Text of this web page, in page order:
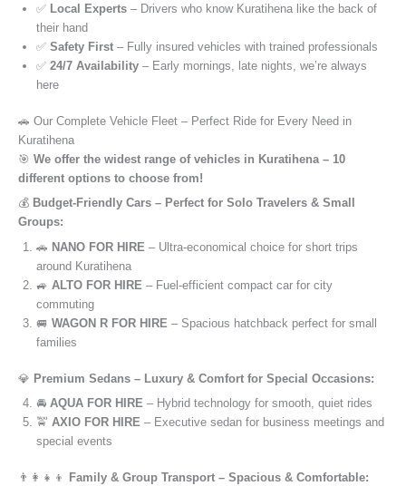
✅ Local Experts – Drivers who know Kuratihena like the back of
their hand
✅ Safety First – Fully insured vehicles with trained professionals
✅ 24/7 Availability – Early mornings, late nights, we’re always
here
🚗 Our Complete Vehicle Fleet – Perfect Ride for Every Need in
Kuratihena
🎯 We offer the widest range of vehicles in Kuratihena – 10
different options to choose from!
💰 Budget-Friendly Cars – Perfect for Solo Travelers & Small
Groups:
🚗 NANO FOR HIRE – Ultra-economical choice for short trips
around Kuratihena
🚙 ALTO FOR HIRE – Fuel-efficient compact car for city
commuting
🚐 WAGON R FOR HIRE – Spacious hatchback perfect for small
families
💎 Premium Sedans – Luxury & Comfort for Special Occasions:
🚘 AQUA FOR HIRE – Hybrid technology for smooth, quiet rides
🚖 AXIO FOR HIRE – Executive sedan for business meetings and
special events
👨‍👩‍👧‍👦
Family & Group Transport – Spacious & Comfortable: